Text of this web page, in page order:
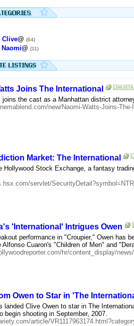
Clive@ (64)
Naomi@ (11)
Joins The International
joins the cast as a Manhattan district
new/Naomi-Watts-Joins-
Market: The International
Hollywood Stock Exchange, a fantasy
servlet/
'International' Intrigues Owen
performance in "Croupier," Owen has
Alfonso Cuaron's "Children of Men" and
hr/content_display/
Owen to Star in 'The
landed Clive Owen to star in The
begin shooting in September, 2007.
article/